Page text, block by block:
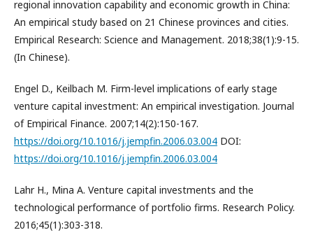
regional innovation capability and economic growth in China:
An empirical study based on 21 Chinese provinces and cities.
Empirical Research: Science and Management. 2018;38(1):9-15.
(In Chinese).
Engel D., Keilbach M. Firm-level implications of early stage
venture capital investment: An empirical investigation. Journal
of Empirical Finance. 2007;14(2):150-167.
https://doi.org/10.1016/j.jempfin.2006.03.004 DOI:
https://doi.org/10.1016/j.jempfin.2006.03.004
Lahr H., Mina A. Venture capital investments and the
technological performance of portfolio firms. Research Policy.
2016;45(1):303-318.